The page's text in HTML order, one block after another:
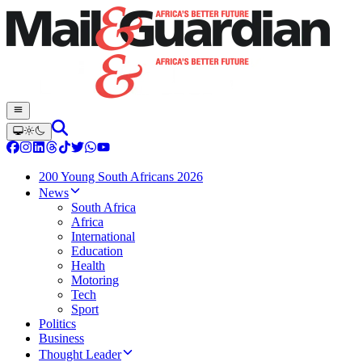
200 Young South Africans 2026
News
South Africa
Africa
International
Education
Health
Motoring
Tech
Sport
Politics
Business
Thought Leader